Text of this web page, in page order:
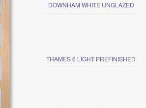
DOWNHAM WHITE UNGLAZED
THAMES 6 LIGHT PREFINISHED